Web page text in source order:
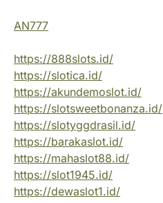
AN777
https://888slots.id/
https://slotica.id/
https://akundemoslot.id/
https://slotsweetbonanza.id/
https://slotyggdrasil.id/
https://barakaslot.id/
https://mahaslot88.id/
https://slot1945.id/
https://dewaslot1.id/